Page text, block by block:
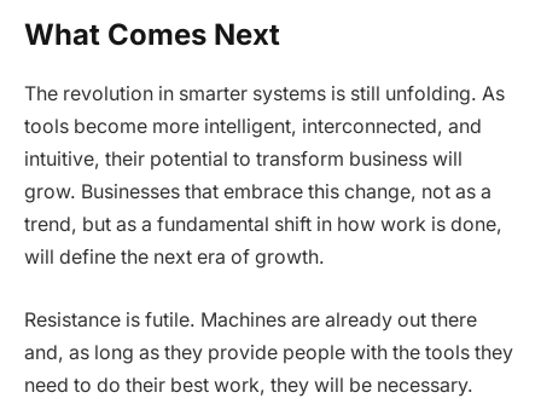
What Comes Next
The revolution in smarter systems is still unfolding. As
tools become more intelligent, interconnected, and
intuitive, their potential to transform business will
grow. Businesses that embrace this change, not as a
trend, but as a fundamental shift in how work is done,
will define the next era of growth.
Resistance is futile. Machines are already out there
and, as long as they provide people with the tools they
need to do their best work, they will be necessary.